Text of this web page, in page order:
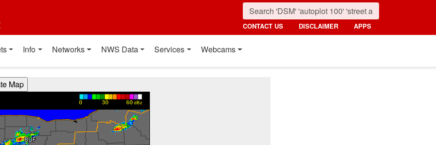
CONTACT US DISCLAIMER APPS
Info Networks NWS Data Services Webcams